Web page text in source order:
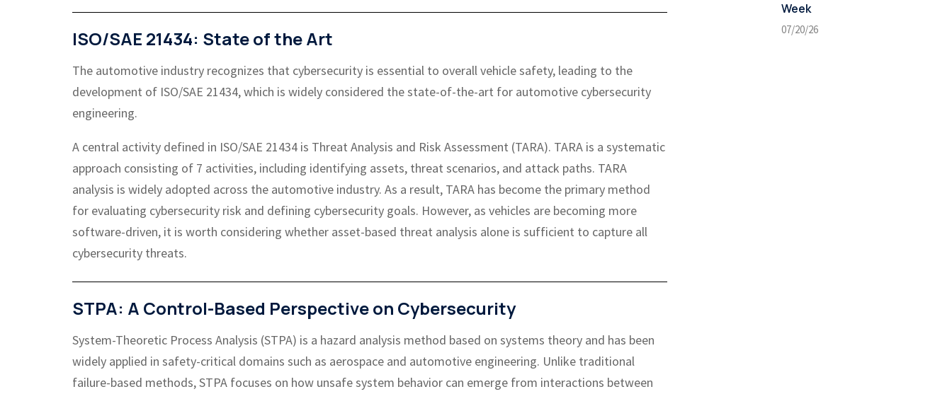
ISO/SAE 21434: State of the Art
The automotive industry recognizes that cybersecurity is essential to overall vehicle safety, leading to the
development of ISO/SAE 21434, which is widely considered the state-of-the-art for automotive cybersecurity
engineering.
A central activity defined in ISO/SAE 21434 is Threat Analysis and Risk Assessment (TARA). TARA is a systematic
approach consisting of 7 activities, including identifying assets, threat scenarios, and attack paths. TARA
analysis is widely adopted across the automotive industry. As a result, TARA has become the primary method
for evaluating cybersecurity risk and defining cybersecurity goals. However, as vehicles are becoming more
software-driven, it is worth considering whether asset-based threat analysis alone is sufficient to capture all
cybersecurity threats.
STPA: A Control-Based Perspective on Cybersecurity
System-Theoretic Process Analysis (STPA) is a hazard analysis method based on systems theory and has been
widely applied in safety-critical domains such as aerospace and automotive engineering. Unlike traditional
failure-based methods, STPA focuses on how unsafe system behavior can emerge from interactions between
Week
07/20/26